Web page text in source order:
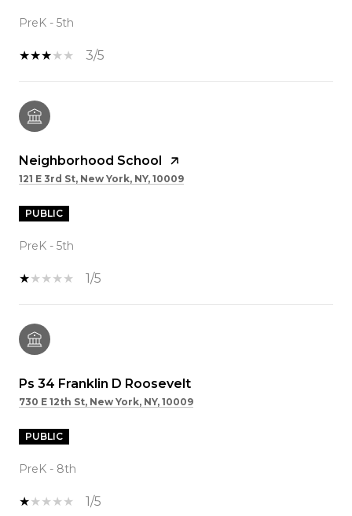
PreK - 5th
3/5
Neighborhood School
121 E 3rd St, New York, NY, 10009
PUBLIC
PreK - 5th
1/5
Ps 34 Franklin D Roosevelt
730 E 12th St, New York, NY, 10009
PUBLIC
PreK - 8th
1/5